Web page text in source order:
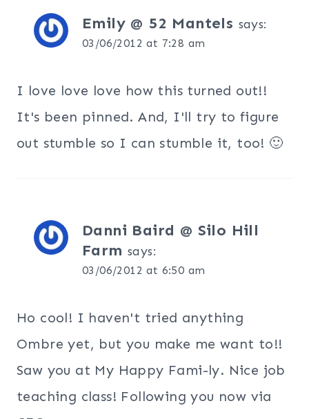
Emily @ 52 Mantels says:
03/06/2012 at 7:28 am
I love love love how this turned out!!
It's been pinned. And, I'll try to figure
out stumble so I can stumble it, too! 🙂
Danni Baird @ Silo Hill
Farm says:
03/06/2012 at 6:50 am
Ho cool! I haven't tried anything
Ombre yet, but you make me want to!!
Saw you at My Happy Fami-ly. Nice job
teaching class! Following you now via